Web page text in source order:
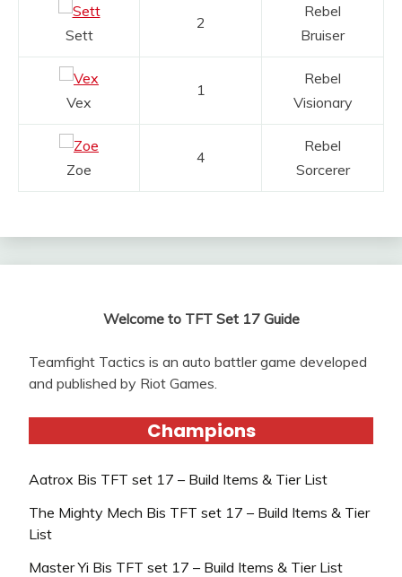
Sett
2
Rebel
Bruiser
Vex
1
Rebel
Visionary
Zoe
4
Rebel
Sorcerer
Welcome to TFT Set 17 Guide
Teamfight Tactics is an auto battler game developed
and published by Riot Games.
Champions
Aatrox Bis TFT set 17 – Build Items & Tier List
The Mighty Mech Bis TFT set 17 – Build Items & Tier
List
Master Yi Bis TFT set 17 – Build Items & Tier List